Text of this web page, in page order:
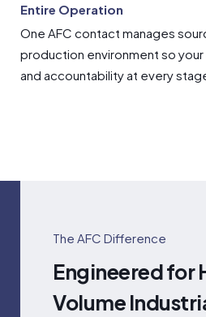
Entire Operation
One AFC contact manages
production environment so
and accountability at every
The AFC Difference
Engineered for
Volume